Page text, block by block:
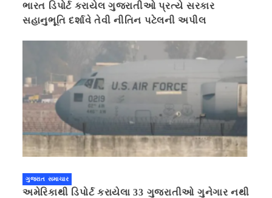
ભારત ડિપોર્ટ કરાયેલ ગુજરાતીઓ પ્રત્યે સરકાર
સહાનુભૂતિ દર્શાવે તેવી નીતિન પટેલની અપીલ
ગુજરાત સમાચાર
અમેરિકાથી ડિપોર્ટ કરાયેલા 33 ગુજરાતીઓ ગુનેગાર નથી